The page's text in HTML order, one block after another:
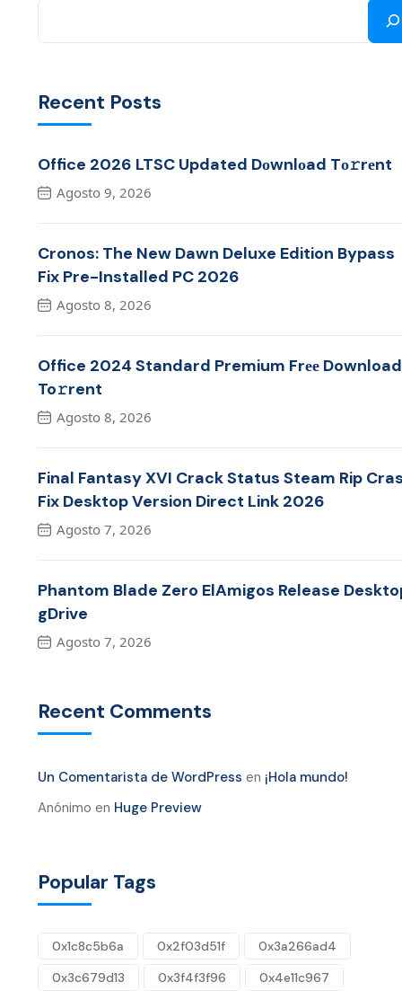
Recent Posts
Office 2026 LTSC Updated Dоwnlоad Tо𝚛rеnt
Agosto 9, 2026
Cronos: The New Dawn Deluxe Edition Bypass
Fix Pre-Installed PC 2026
Agosto 8, 2026
Office 2024 Standard Premium Frее Download
To𝚛rent
Agosto 8, 2026
Final Fantasy XVI Crack Status Steam Rip
Fix Desktop Version Direct Link 2026
Agosto 7, 2026
Phantom Blade Zero ElAmigos Release
gDrive
Agosto 7, 2026
Recent Comments
Un Comentarista de WordPress en ¡Hola mundo!
Anónimo en Huge Preview
Popular Tags
0x1c8c5b6a 0x2f03d51f
0x3a266ad4
0x3c679d13
0x3f4f3f96
0x4e11c967